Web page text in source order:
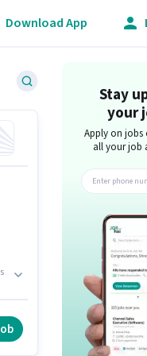
Download App
Stay
your
Apply on jobs
all your job